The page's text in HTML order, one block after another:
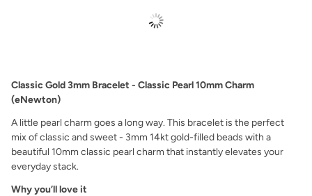
Classic Gold 3mm Bracelet - Classic Pearl 10mm Charm
(eNewton)
A little pearl charm goes a long way. This bracelet is the perfect
mix of classic and sweet - 3mm 14kt gold-filled beads with a
beautiful 10mm classic pearl charm that instantly elevates your
everyday stack.
Why you’ll love it